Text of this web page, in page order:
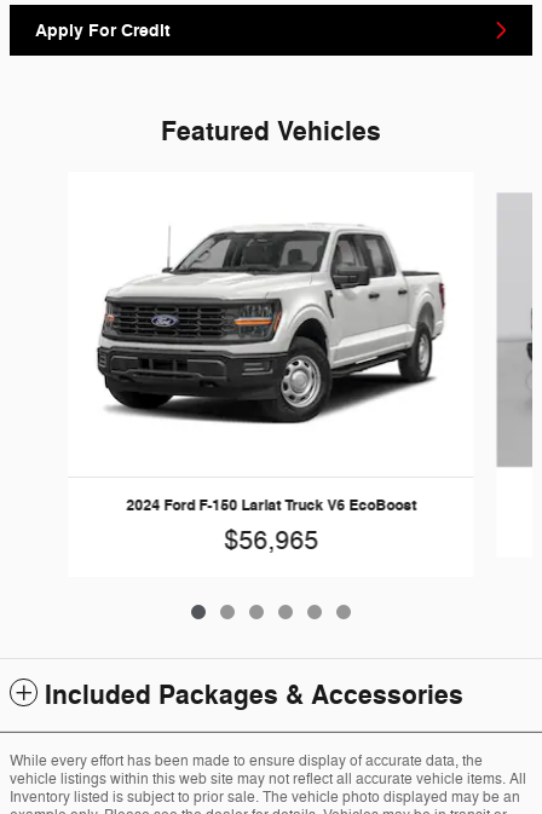
Apply For Credit
Featured Vehicles
2024 Ford F-150 Lariat Truck V6 EcoBoost
$56,965
Included Packages & Accessories
While every effort has been made to ensure display of accurate data, the
vehicle listings within this web site may not reflect all accurate vehicle items. All
Inventory listed is subject to prior sale. The vehicle photo displayed may be an